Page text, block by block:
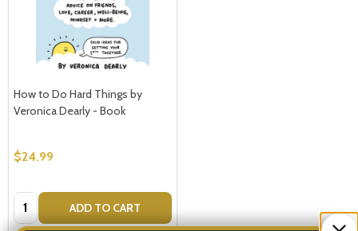
How to Do Hard Things by
Veronica Dearly - Book
$24.99
Quantity: ADD TO CART